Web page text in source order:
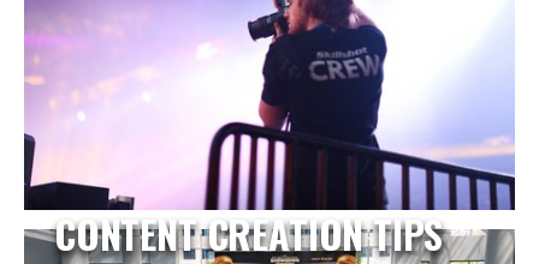
CONTENT CREATION TIPS